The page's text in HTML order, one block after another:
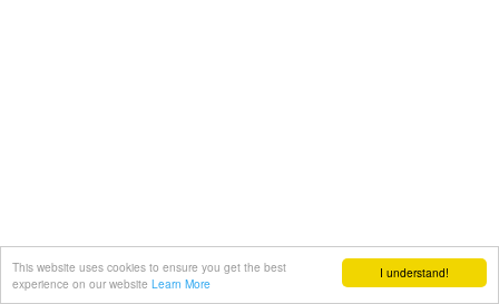
I understand!
This website uses cookies to ensure you get the best
experience on our website Learn More